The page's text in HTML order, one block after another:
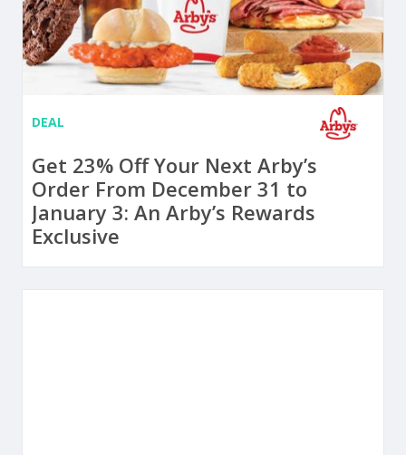
DEAL
Get 23% Off Your Next Arby’s
Order From December 31 to
January 3: An Arby’s Rewards
Exclusive